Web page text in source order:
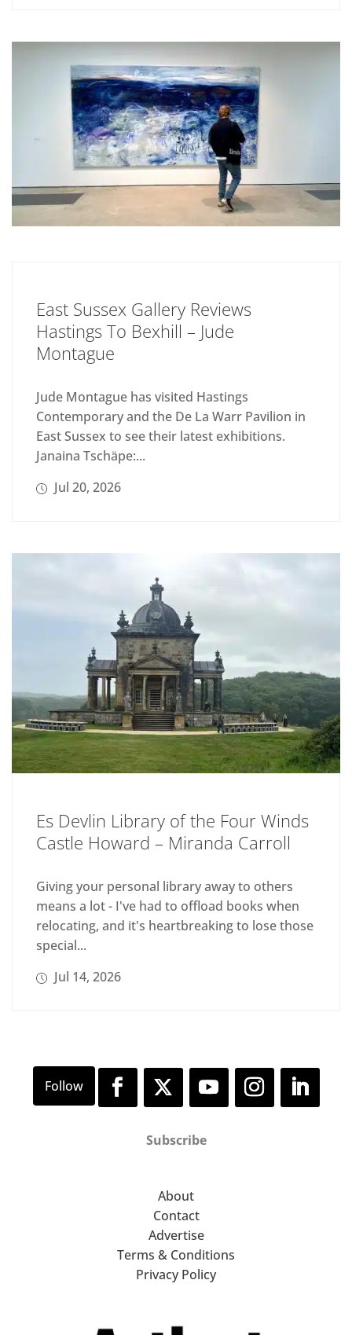
East Sussex Gallery Reviews
Hastings To Bexhill – Jude
Montague
Jude Montague has visited Hastings
Contemporary and the De La Warr Pavilion in
East Sussex to see their latest exhibitions.
Janaina Tschäpe:...
Jul 20, 2026
Es Devlin Library of the Four Winds
Castle Howard – Miranda Carroll
Giving your personal library away to others
means a lot - I've had to offload books when
relocating, and it's heartbreaking to lose those
special...
Jul 14, 2026
Subscribe
About
Contact
Advertise
Terms & Conditions
Privacy Policy